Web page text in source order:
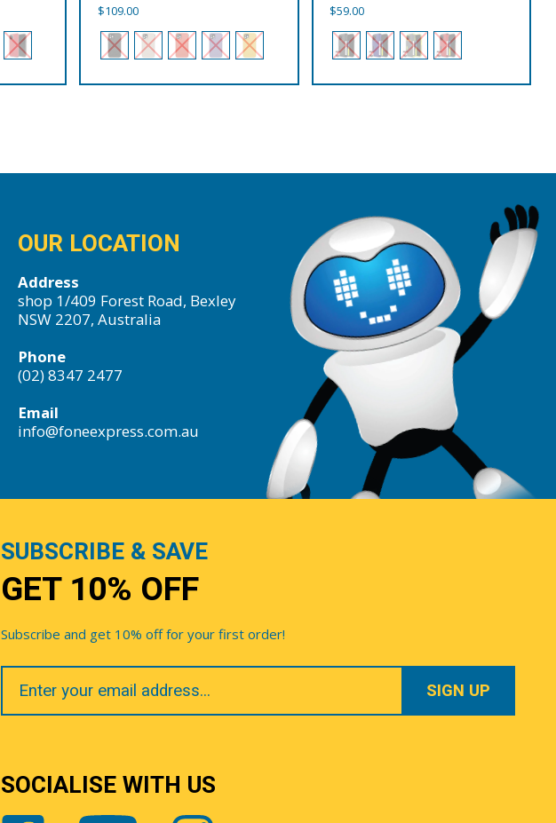
$109.00 $59.00
OUR LOCATION
Address
shop 1/409 Forest Road, Bexley
NSW 2207, Australia
Phone
(02) 8347 2477
Email
info@foneexpress.com.au
SUBSCRIBE & SAVE
GET 10% OFF
Subscribe and get 10% off for your first order!
Your
Email
SOCIALISE WITH US